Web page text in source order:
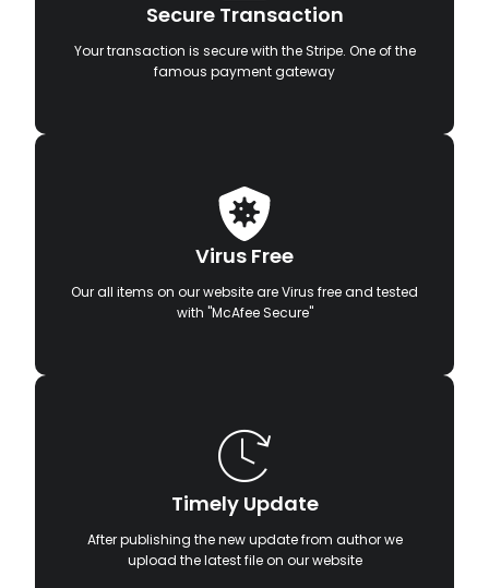
Secure Transaction
Your transaction is secure with the Stripe. One of the
famous payment gateway
Virus Free
Our all items on our website are Virus free and tested
with "McAfee Secure"
Timely Update
After publishing the new update from author we
upload the latest file on our website